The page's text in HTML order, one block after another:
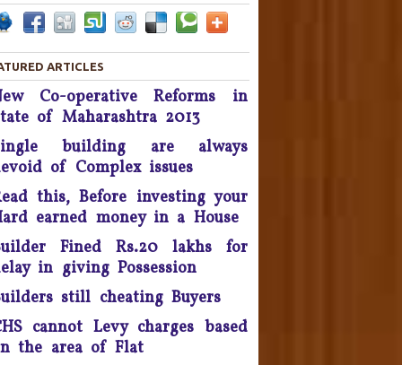
Housing disputes tops in
Consumer Court complaints
List.
Court Orders DLF To
Over 50 Panchkula Flats
By November 2016
Supreme Court asked real
estate developer Parsvnath
to pay Rs. 12 crore
to flat buyers in its Exotica
in Ghaziabad within four
weeks - September 2016.
Possession delay, Consumer
slaps Rs 1 Lakh fine on
& refund Rs 13 lakh
from the complainants
ARTICLES
Co-operative Reforms in
of Maharashtra 2013
building are always
of Complex issues
this, Before investing your
earned money in a House
Fined Rs.20 lakhs for
in giving Possession
still cheating Buyers
cannot Levy charges based
the area of Flat